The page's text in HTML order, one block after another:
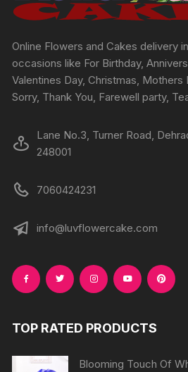
on
the
product
page
Online Flowers and Cakes delivery
occasions like For Birthday,
Valentines Day, Christmas, Mothers
Sorry, Thank You, Farewell party,
Lane No.3, Turner Road,
248001
7060424231
info@luvflowercake.com
TOP RATED PRODUCTS
Blooming Touch Of